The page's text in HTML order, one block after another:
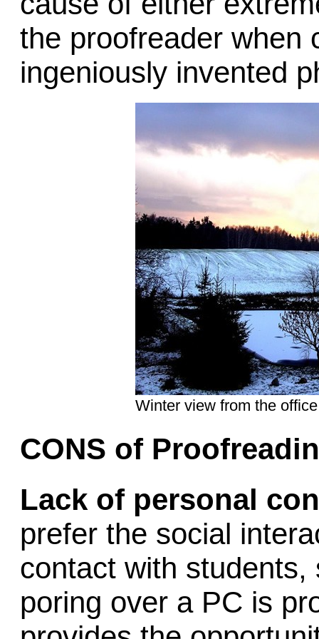
the proofreader when
ingeniously invented
Winter view from the
CONS of
Lack of personal
prefer the social
contact with
poring over a PC is